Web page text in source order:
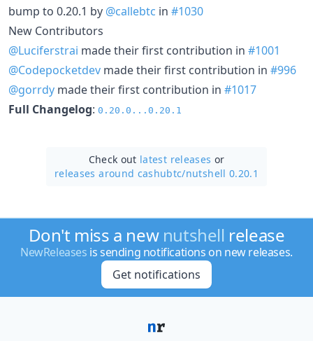
bump to 0.20.1 by @callebtc in #1030
New Contributors
@Luciferstrai made their first contribution in #1001
@Codepocketdev made their first contribution in #996
@gorrdy made their first contribution in #1017
Full Changelog: 0.20.0...0.20.1
Check out latest releases or
releases around cashubtc/nutshell 0.20.1
Don't miss a new nutshell release
NewReleases is sending notifications on new releases.
Get notifications